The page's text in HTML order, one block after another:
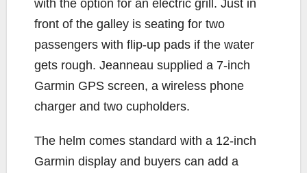
with the option for an electric grill. Just in
front of the galley is seating for two
passengers with flip-up pads if the water
gets rough. Jeanneau supplied a 7-inch
Garmin GPS screen, a wireless phone
charger and two cupholders.
The helm comes standard with a 12-inch
Garmin display and buyers can add a